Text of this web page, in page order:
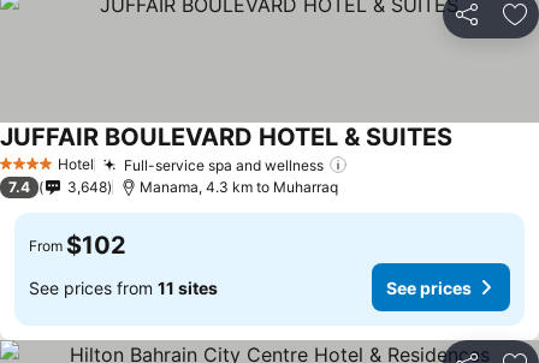
Share
4 Stars Hotel Full-service spa and wellness
JUFFAIR BOULEVARD HOTEL & SUITES
7.4 3,648 Manama, 4.3 km to Muharraq
From $102
See prices from 11 sites See prices